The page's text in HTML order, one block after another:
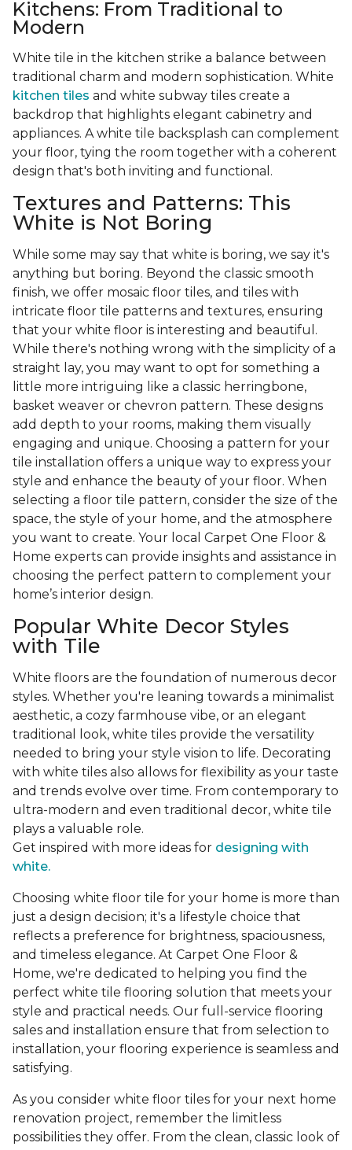
Kitchens: From Traditional to
Modern
White tile in the kitchen strike a balance between
traditional charm and modern sophistication. White
kitchen tiles and white subway tiles create a
backdrop that highlights elegant cabinetry and
appliances. A white tile backsplash can complement
your floor, tying the room together with a coherent
design that's both inviting and functional.
Textures and Patterns: This
White is Not Boring
While some may say that white is boring, we say it's
anything but boring. Beyond the classic smooth
finish, we offer mosaic floor tiles, and tiles with
intricate floor tile patterns and textures, ensuring
that your white floor is interesting and beautiful.
While there's nothing wrong with the simplicity of a
straight lay, you may want to opt for something a
little more intriguing like a classic herringbone,
basket weaver or chevron pattern. These designs
add depth to your rooms, making them visually
engaging and unique. Choosing a pattern for your
tile installation offers a unique way to express your
style and enhance the beauty of your floor. When
selecting a floor tile pattern, consider the size of the
space, the style of your home, and the atmosphere
you want to create. Your local Carpet One Floor &
Home experts can provide insights and assistance in
choosing the perfect pattern to complement your
home’s interior design.
Popular White Decor Styles
with Tile
White floors are the foundation of numerous decor
styles. Whether you're leaning towards a minimalist
aesthetic, a cozy farmhouse vibe, or an elegant
traditional look, white tiles provide the versatility
needed to bring your style vision to life. Decorating
with white tiles also allows for flexibility as your taste
and trends evolve over time. From contemporary to
ultra-modern and even traditional decor, white tile
plays a valuable role.
Get inspired with more ideas for designing with
white.
Choosing white floor tile for your home is more than
just a design decision; it's a lifestyle choice that
reflects a preference for brightness, spaciousness,
and timeless elegance. At Carpet One Floor &
Home, we're dedicated to helping you find the
perfect white tile flooring solution that meets your
style and practical needs. Our full-service flooring
sales and installation ensure that from selection to
installation, your flooring experience is seamless and
satisfying.
As you consider white floor tiles for your next home
renovation project, remember the limitless
possibilities they offer. From the clean, classic look of